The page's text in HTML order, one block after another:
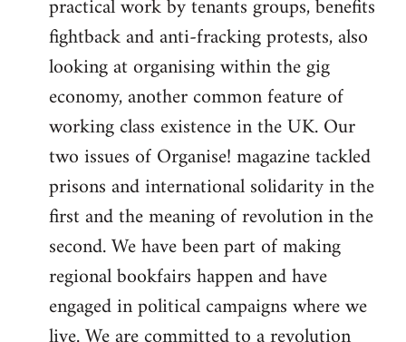
practical work by tenants groups, benefits
fightback and anti-fracking protests, also
looking at organising within the gig
economy, another common feature of
working class existence in the UK. Our
two issues of Organise! magazine tackled
prisons and international solidarity in the
first and the meaning of revolution in the
second. We have been part of making
regional bookfairs happen and have
engaged in political campaigns where we